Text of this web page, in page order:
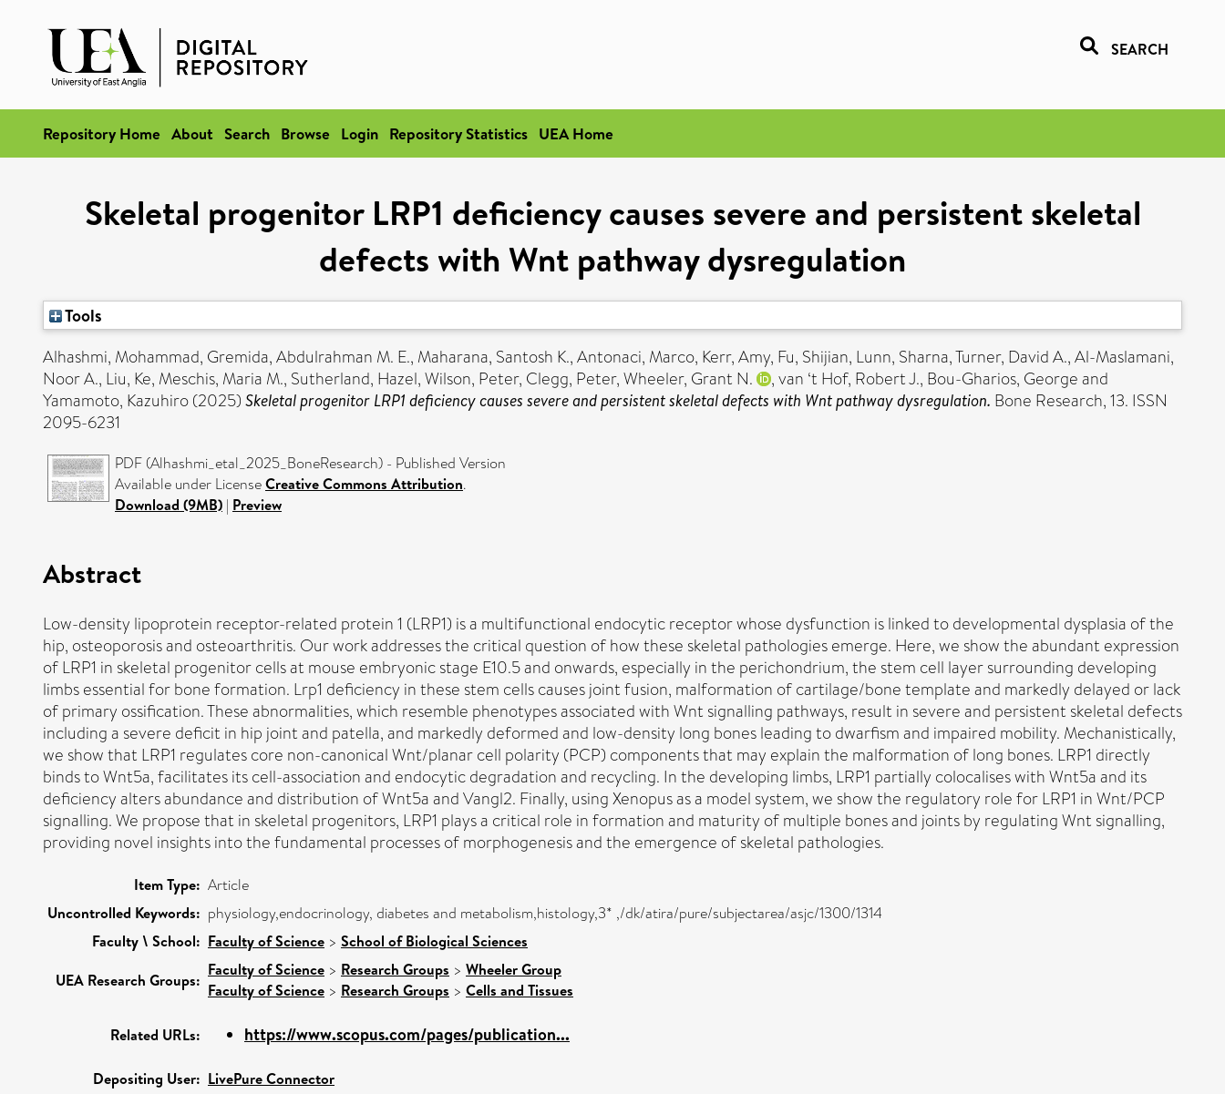
SEARCH
Repository Home About Search Browse Login Repository Statistics UEA Home
Skeletal progenitor LRP1 deficiency causes severe and persistent skeletal
defects with Wnt pathway dysregulation
Tools
Alhashmi, Mohammad, Gremida, Abdulrahman M. E., Maharana, Santosh K.,Antonaci, Marco, Kerr, Amy, Fu, Shijian, Lunn, Sharna,Turner, David A.,Al-Maslamani,
Noor A., Liu, Ke, Meschis, Maria M., Sutherland, Hazel,Wilson, Peter, Clegg, Peter,Wheeler, Grant N. ,van ‘t Hof, Robert J., Bou-Gharios, Georgeand
Yamamoto, Kazuhiro(2025) Skeletal progenitor LRP1 deficiency causes severe and persistent skeletal defects with Wnt pathway dysregulation. Bone Research, 13. ISSN
2095-6231
PDF (Alhashmi_etal_2025_BoneResearch) - Published Version
Available under LicenseCreative Commons Attribution.
Download (9MB) | Preview
Abstract
Low-density lipoprotein receptor-related protein 1 (LRP1) is a multifunctional endocytic receptor whose dysfunction is linked to developmental dysplasia of the
hip, osteoporosis and osteoarthritis. Our work addresses the critical question of how these skeletal pathologies emerge. Here, we show the abundant expression
of LRP1 in skeletal progenitor cells at mouse embryonic stage E10.5 and onwards, especially in the perichondrium, the stem cell layer surrounding developing
limbs essential for bone formation. Lrp1 deficiency in these stem cells causes joint fusion, malformation of cartilage/bone template and markedly delayed or lack
of primary ossification. These abnormalities, which resemble phenotypes associated with Wnt signalling pathways, result in severe and persistent skeletal defects
including a severe deficit in hip joint and patella, and markedly deformed and low-density long bones leading to dwarfism and impaired mobility. Mechanistically,
we show that LRP1 regulates core non-canonical Wnt/planar cell polarity (PCP) components that may explain the malformation of long bones. LRP1 directly
binds to Wnt5a, facilitates its cell-association and endocytic degradation and recycling. In the developing limbs, LRP1 partially colocalises with Wnt5a and its
deficiency alters abundance and distribution of Wnt5a and Vangl2. Finally, using Xenopus as a model system, we show the regulatory role for LRP1 in Wnt/PCP
signalling. We propose that in skeletal progenitors, LRP1 plays a critical role in formation and maturity of multiple bones and joints by regulating Wnt signalling,
providing novel insights into the fundamental processes of morphogenesis and the emergence of skeletal pathologies.
Item Type: Article
Uncontrolled Keywords: physiology,endocrinology, diabetes and metabolism,histology,3* ,/dk/atira/pure/subjectarea/asjc/1300/1314
Faculty \ School: Faculty of Science > School of Biological Sciences
UEA Research Groups:
Faculty of Science > Research Groups > Wheeler Group
Faculty of Science > Research Groups > Cells and Tissues
Related URLs: https://www.scopus.com/pages/publication...
Depositing User: LivePure Connector